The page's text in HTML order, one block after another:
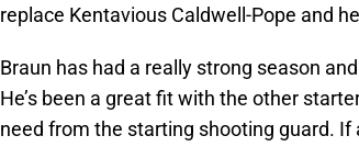
replace Kentavious Caldwell-Pope and
Braun has had a really strong season
He’s been a great fit with the other
need from the starting shooting guard.